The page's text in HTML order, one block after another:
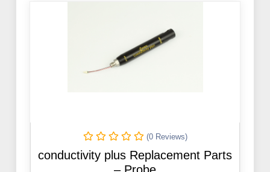
(0 Reviews)
conductivity plus Replacement Parts